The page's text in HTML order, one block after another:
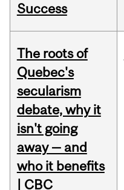
Success
The roots of
Quebec's
secularism
debate, why it
isn't going
away — and
who it benefits
| CBC